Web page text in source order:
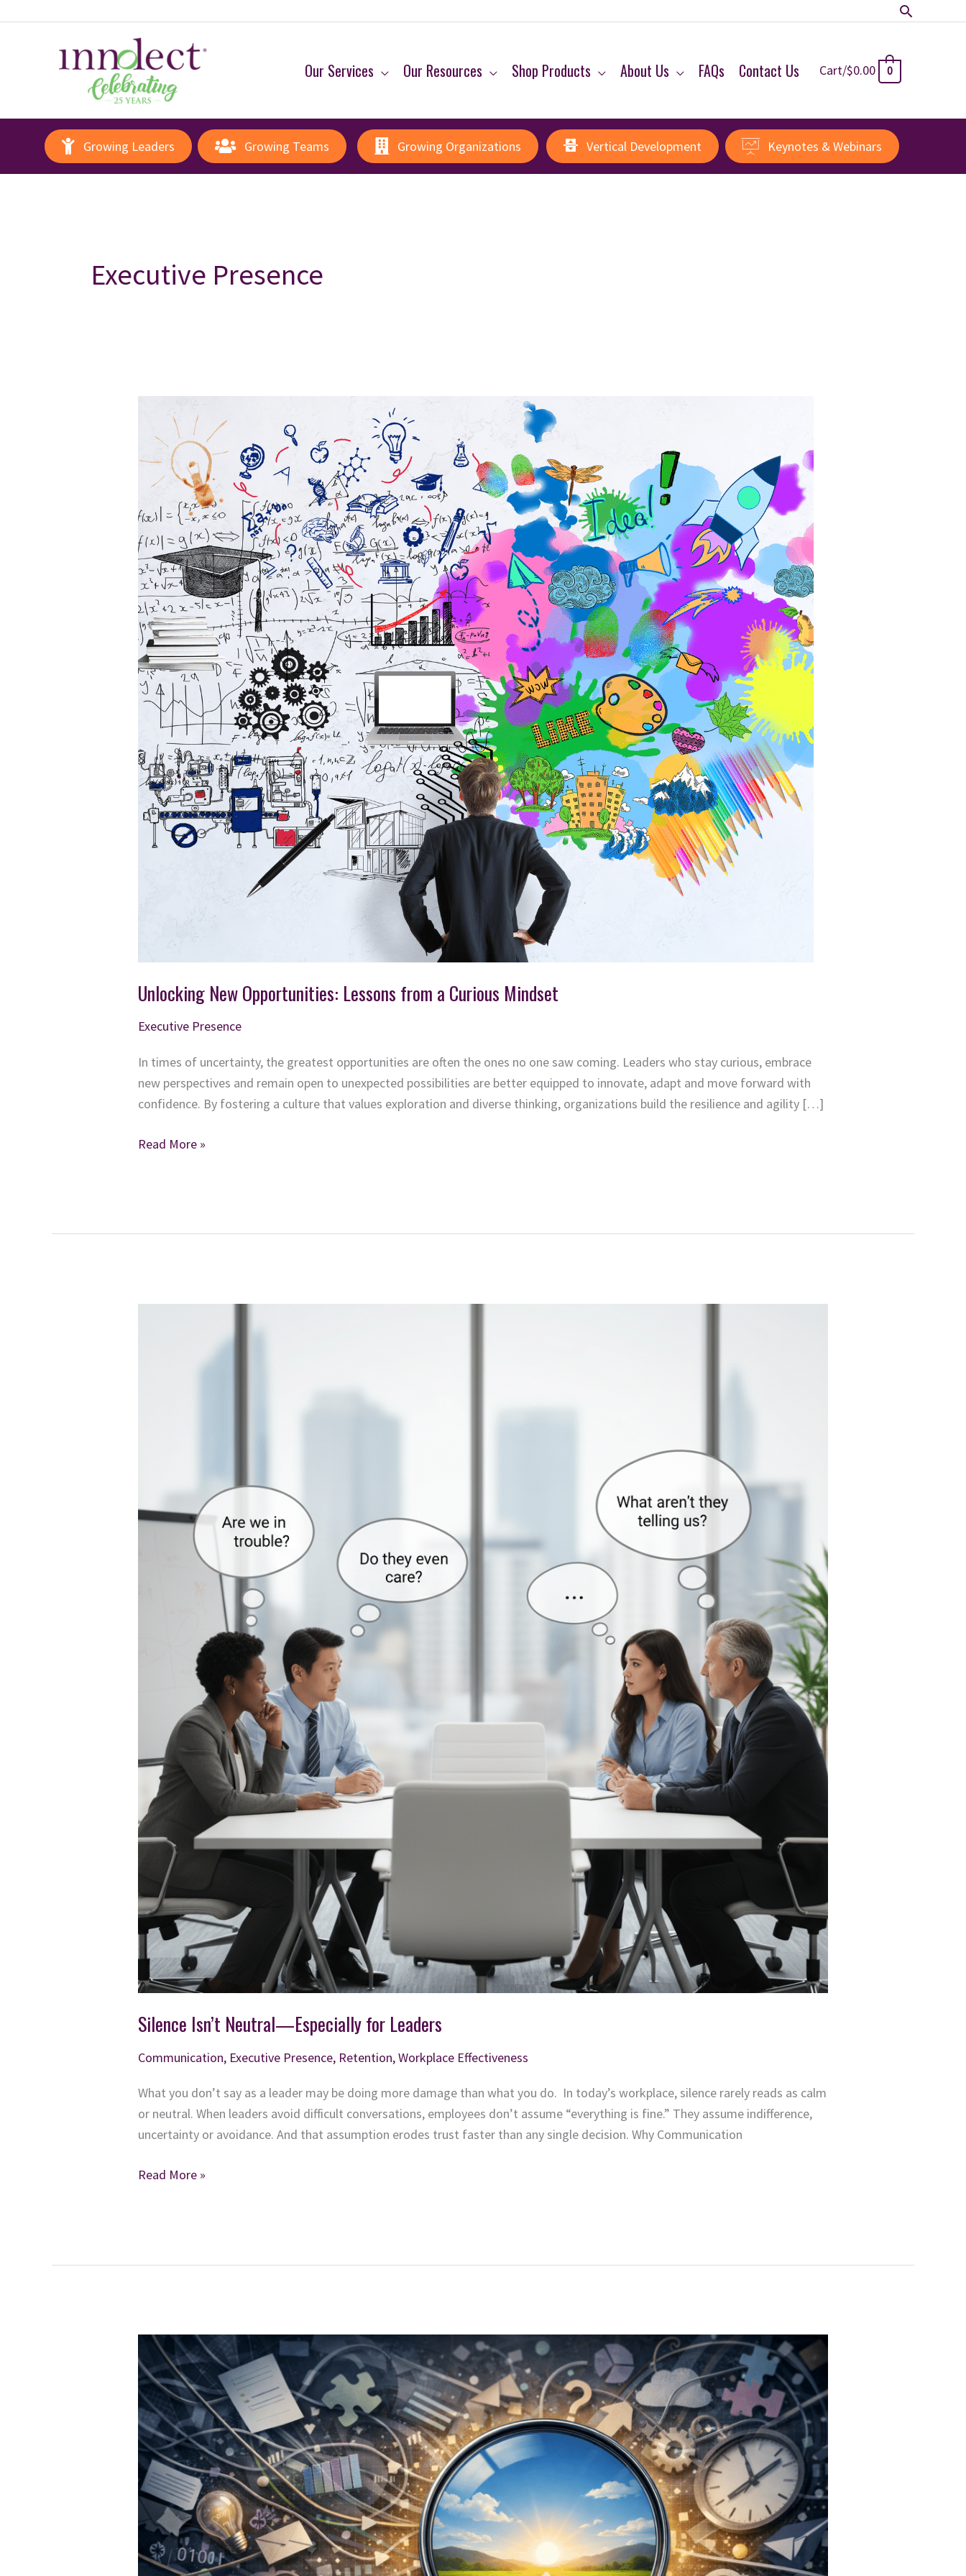
Search
Our Services Our Resources Shop Products About Us FAQs Contact Us Cart/$0.00 0
Growing Leaders Growing Teams Growing Organizations Vertical Development Keynotes & Webinars
Executive Presence
Unlocking New Opportunities: Lessons from a Curious Mindset
Executive Presence
In times of uncertainty, the greatest opportunities are often the ones no one saw coming. Leaders who stay curious, embrace
new perspectives and remain open to unexpected possibilities are better equipped to innovate, adapt and move forward with
confidence. By fostering a culture that values exploration and diverse thinking, organizations build the resilience and agility […]
Unlocking
Read More »
Silence Isn’t Neutral—Especially for Leaders
Communication, Executive Presence, Retention,Workplace Effectiveness
What you don’t say as a leader may be doing more damage than what you do. In today’s workplace, silence rarely reads as calm
or neutral. When leaders avoid difficult conversations, employees don’t assume “everything is fine.” They assume indifference,
uncertainty or avoidance. And that assumption erodes trust faster than any single decision. Why Communication
Silence
Read More »